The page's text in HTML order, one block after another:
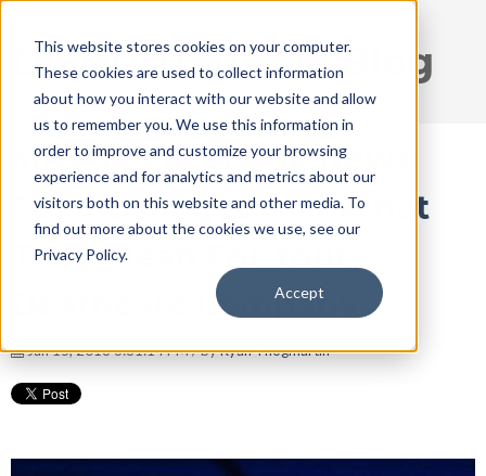
This website stores cookies on your computer.
These cookies are used to collect information
about how you interact with our website and allow
us to remember you. We use this information in
order to improve and customize your browsing
experience and for analytics and metrics about our
visitors both on this website and other media. To
find out more about the cookies we use, see our
Privacy Policy.
Accept
DISRUPT Media Blog
MAJOR Facebook News
Feed Changes and What
They Mean For Your
Deathcare Company
Jan 15, 2018 6:31:14 PM / byRyan Thogmartin